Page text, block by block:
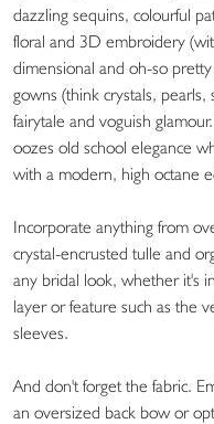
dazzling sequins, colourful
floral and 3D embroidery
dimensional and oh-so
gowns (think crystals,
fairytale and voguish
oozes old school elegance
with a modern, high octane
Incorporate anything from
crystal-encrusted tulle and
any bridal look, whether it's
layer or feature such as the
sleeves.
And don't forget the fabric.
an oversized back bow or